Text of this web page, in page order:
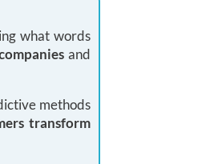
what words
and
methods
transform